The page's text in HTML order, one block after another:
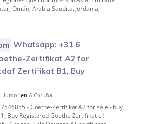
Omán, Arabia Saudita, Jordania,
Whatsapp: +31 6
Zertifikat A2 for
Zertifikat B1, Buy
HumorenA Coruña
- Goethe-Zertifikat A2 for sale - buy
Buy Registered Goethe Zertifikat c1